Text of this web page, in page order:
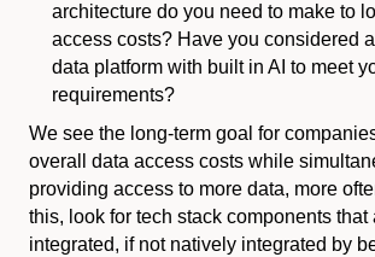
architecture do you need to make to
access costs? Have you considered
data platform with built in AI to meet
requirements?
We see the long-term goal for
overall data access costs while
providing access to more data, more
this, look for tech stack components that
integrated, if not natively integrated by